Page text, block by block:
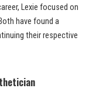
Lexie focused on
have found a
their respective